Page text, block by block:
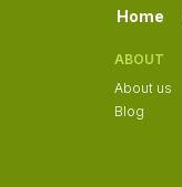
Home
ABOUT
About us
Blog